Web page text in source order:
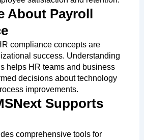
About Payroll
compliance concepts are
success. Understanding
helps HR teams and business
decisions about technology
improvements.
Supports
comprehensive tools for